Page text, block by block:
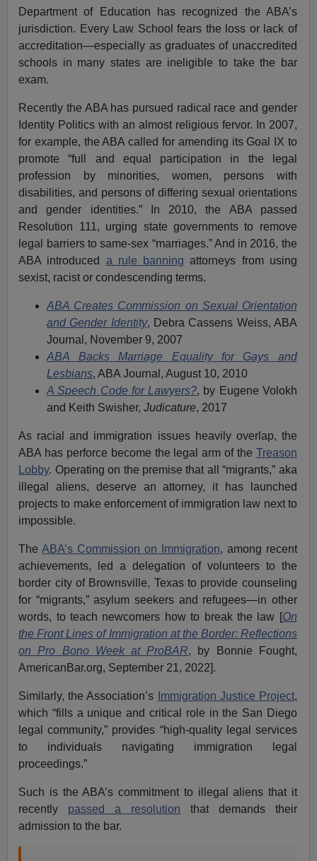
Department of Education has recognized the ABA’s
jurisdiction. Every Law School fears the loss or lack of
accreditation—especially as graduates of unaccredited
schools in many states are ineligible to take the bar
exam.
Recently the ABA has pursued radical race and gender
Identity Politics with an almost religious fervor. In 2007,
for example, the ABA called for amending its Goal IX to
promote “full and equal participation in the legal
profession by minorities, women, persons with
disabilities, and persons of differing sexual orientations
and gender identities.” In 2010, the ABA passed
Resolution 111, urging state governments to remove
legal barriers to same-sex “marriages.” And in 2016, the
ABA introduced a rule banning attorneys from using
sexist, racist or condescending terms.
ABA Creates Commission on Sexual Orientation
and Gender Identity, Debra Cassens Weiss, ABA
Journal, November 9, 2007
ABA Backs Marriage Equality for Gays and
Lesbians, ABA Journal, August 10, 2010
A Speech Code for Lawyers?, by Eugene Volokh
and Keith Swisher,Judicature, 2017
As racial and immigration issues heavily overlap, the
ABA has perforce become the legal arm of the Treason
Lobby. Operating on the premise that all “migrants,” aka
illegal aliens, deserve an attorney, it has launched
projects to make enforcement of immigration law next to
impossible.
TheABA’s Commission on Immigration, among recent
achievements, led a delegation of volunteers to the
border city of Brownsville, Texas to provide counseling
for “migrants,” asylum seekers and refugees—in other
words, to teach newcomers how to break the law [On
the Front Lines of Immigration at the Border: Reflections
on Pro Bono Week at ProBAR, by Bonnie Fought,
AmericanBar.org, September 21, 2022].
Similarly, the Association’s Immigration Justice Project,
which “fills a unique and critical role in the San Diego
legal community,” provides “high-quality legal services
to individuals navigating immigration legal
proceedings.”
Such is the ABA’s commitment to illegal aliens that it
recently passed a resolution that demands their
admission to the bar.